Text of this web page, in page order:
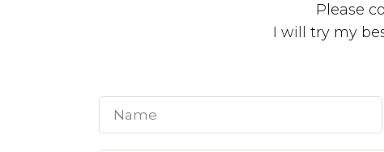
Please
I will try my